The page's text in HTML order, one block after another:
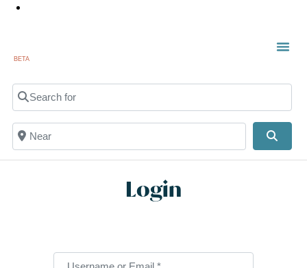
BETA
Search for
Near
Login
Username or Email*